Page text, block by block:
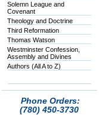
Solemn League and
Covenant
Theology and Doctrine
Third Reformation
Thomas Watson
Westminster Confession,
Assembly and Divines
Authors (All A to Z)
Phone Orders:
(780) 450-3730